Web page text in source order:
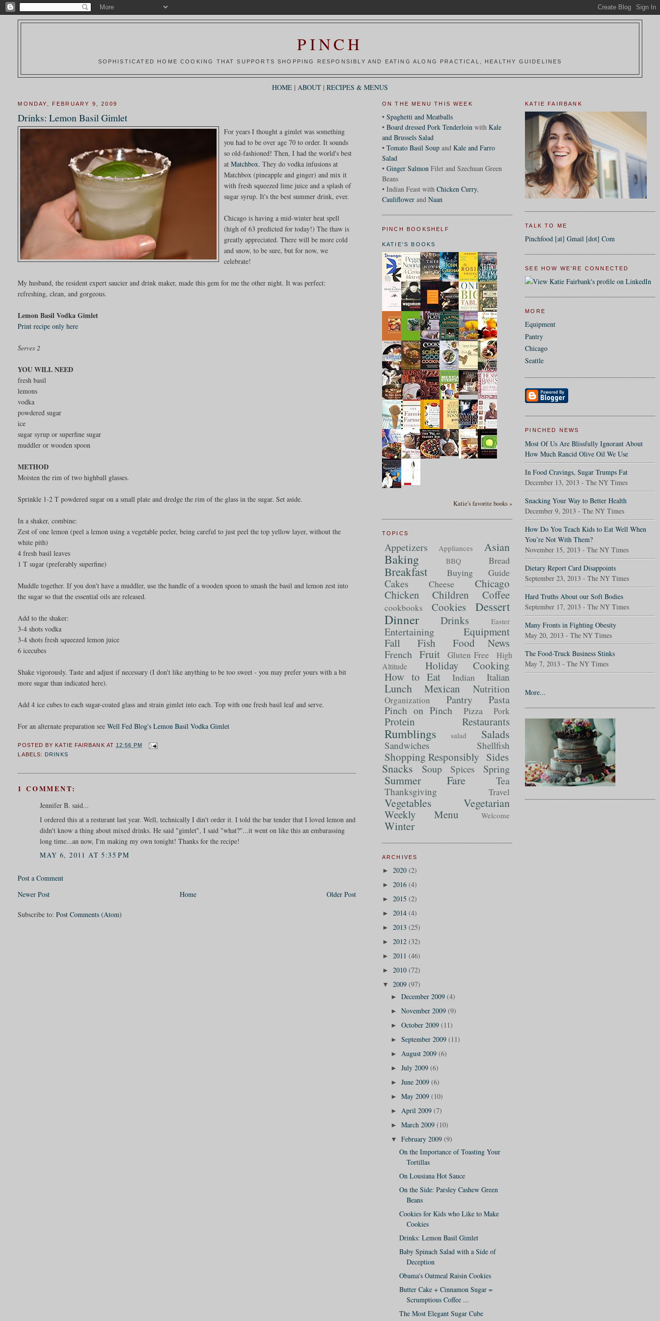
PINCH
SOPHISTICATED HOME COOKING THAT SUPPORTS SHOPPING RESPONSIBLY AND EATING ALONG PRACTICAL, HEALTHY GUIDELINES
HOME | ABOUT | RECIPES & MENUS
MONDAY, FEBRUARY 9, 2009
Drinks: Lemon Basil Gimlet
For years I thought a gimlet was something
you had to be over age 70 to order. It sounds
so old-fashioned! Then, I had the world's best
atMatchbox. They do vodka infusions at
Matchbox (pineapple and ginger) and mix it
with fresh squeezed lime juice and a splash of
sugar syrup. It's the best summer drink, ever.
Chicago is having a mid-winter heat spell
(high of 63 predicted for today!) The thaw is
greatly appreciated. There will be more cold
and snow, to be sure, but for now, we
celebrate!
My husband, the resident expert saucier and drink maker, made this gem for me the other night. It was perfect:
refreshing, clean, and gorgeous.
Lemon Basil Vodka Gimlet
Print recipe only here
Serves 2
YOU WILL NEED
fresh basil
lemons
vodka
powdered sugar
ice
sugar syrup or superfine sugar
muddler or wooden spoon
METHOD
Moisten the rim of two highball glasses.
Sprinkle 1-2 T powdered sugar on a small plate and dredge the rim of the glass in the sugar. Set aside.
In a shaker, combine:
Zest of one lemon (peel a lemon using a vegetable peeler, being careful to just peel the top yellow layer, without the
white pith)
4 fresh basil leaves
1 T sugar (preferably superfine)
Muddle together. If you don't have a muddler, use the handle of a wooden spoon to smash the basil and lemon zest into
the sugar so that the essential oils are released.
Add to the shaker:
3-4 shots vodka
3-4 shots fresh squeezed lemon juice
6 icecubes
Shake vigorously. Taste and adjust if necessary (I don't like anything to be too sweet - you may prefer yours with a bit
more sugar than indicated here).
Add 4 ice cubes to each sugar-coated glass and strain gimlet into each. Top with one fresh basil leaf and serve.
For an alternate preparation seeWell Fed Blog's Lemon Basil Vodka Gimlet
POSTED BY KATIE FAIRBANK AT12:56 PM
LABELS:
DRINKS
1 COMMENT:
Jennifer B. said...
I ordered this at a resturant last year. Well, technically I din't order it. I told the bar tender that I loved lemon and
didn't know a thing about mixed drinks. He said "gimlet", I said "what?"...it went on like this an embarassing
long time...an now, I'm making my own tonight! Thanks for the recipe!
MAY 6, 2011 AT 5:35 PM
Post a Comment
Newer Post
Older Post
Home
Subscribe to:Post Comments (Atom)
KATIE FAIRBANK
TALK TO ME
Pinchfood [at] Gmail [dot] Com
SEE HOW WE'RE CONNECTED
MORE
Equipment
Pantry
Chicago
Seattle
PINCHED NEWS
Most Of Us Are Blissfully Ignorant About
How Much Rancid Olive Oil We Use
In Food Cravings, Sugar Trumps Fat
December 13, 2013 - The NY Times
Snacking Your Way to Better Health
December 9, 2013 - The NY Times
How Do You Teach Kids to Eat Well When
You’re Not With Them?
November 15, 2013 - The NY Times
Dietary Report Card Disappoints
September 23, 2013 - The NY Times
Hard Truths About our Soft Bodies
September 17, 2013 - The NY Times
Many Fronts in Fighting Obesity
May 20, 2013 - The NY Times
The Food-Truck Business Stinks
May 7, 2013 - The NY Times
More...
ON THE MENU THIS WEEK
• Spaghetti and Meatballs
• Board dressed Pork Tenderloinwith Kale
and Brussels Salad
• Tomato Basil Soupand Kale and Farro
Salad
• Ginger SalmonFilet and Szechuan Green
Beans
• Indian Feast with Chicken Curry,
Cauliflowerand Naan
PINCH BOOKSHELF
KATIE'S BOOKS
Katie's favorite books »
TOPICS
Appetizers Appliances Asian
Baking BBQ Bread
Breakfast Buying Guide
Cakes Cheese
Chicago
Chicken
Children Coffee
cookbooks Cookies Dessert
Dinner Drinks Easter
Entertaining
Equipment
Fall
Fish Food News
French Fruit Gluten Free
High
Altitude
Holiday Cooking
How to Eat
Indian Italian
Lunch Mexican Nutrition
Organization Pantry
Pasta
Pinch on Pinch
Pizza Pork
Protein Restaurants
Rumblings salad Salads
Sandwiches Shellfish
Shopping Responsibly Sides
Snacks Soup Spices Spring
Summer Fare Tea
Thanksgiving Travel
Vegetables Vegetarian
Weekly Menu Welcome
Winter
ARCHIVES
► 2020 (2)
► 2016 (4)
► 2015 (2)
► 2014 (4)
► 2013 (25)
► 2012 (32)
► 2011 (46)
► 2010 (72)
▼ 2009 (97)
► December 2009 (4)
► November 2009 (9)
► October 2009 (11)
► September 2009 (11)
► August 2009 (6)
► July 2009 (6)
► June 2009 (6)
► May 2009 (10)
► April 2009 (7)
► March 2009 (10)
▼ February 2009 (9)
On the Importance of Toasting Your
Tortillas
On Lousiana Hot Sauce
On the Side: Parsley Cashew Green
Beans
Cookies for Kids who Like to Make
Cookies
Drinks: Lemon Basil Gimlet
Baby Spinach Salad with a Side of
Deception
Obama's Oatmeal Raisin Cookies
Butter Cake + Cinnamon Sugar =
Scrumptious Coffee ...
The Most Elegant Sugar Cube